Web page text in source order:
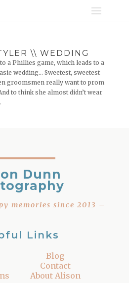
\\ WEDDING
a Phillies game, which leads to a
wedding… Sweetest, sweetest
groomsmen really want to prom
to think she almost didn’t wear
Dunn
memories since 2013 –
Links
Blog
Contact
About Alison